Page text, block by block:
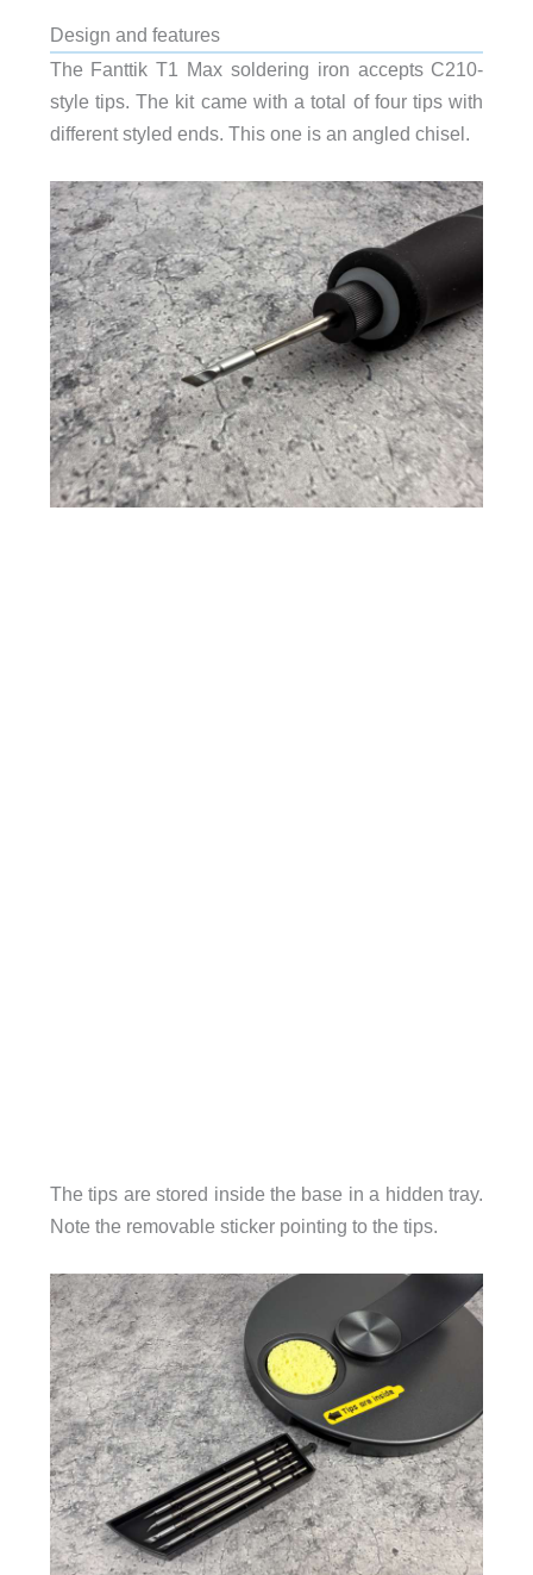
Design and features
The Fanttik T1 Max soldering iron accepts C210-
style tips. The kit came with a total of four tips with
different styled ends. This one is an angled chisel.
The tips are stored inside the base in a hidden tray.
Note the removable sticker pointing to the tips.